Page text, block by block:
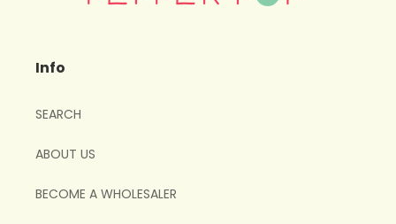
Info
SEARCH
ABOUT US
BECOME A WHOLESALER